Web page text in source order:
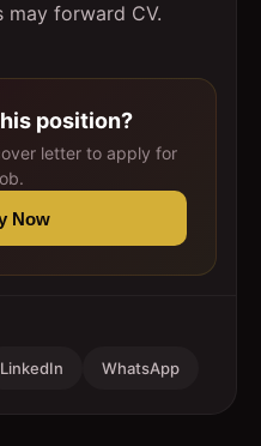
may forward CV.
position?
letter to apply for
Now
LinkedIn WhatsApp